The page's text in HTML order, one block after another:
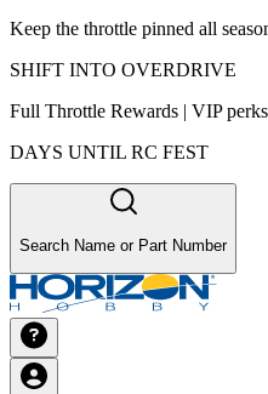
Keep the throttle pinned all
SHIFT INTO OVERDRIVE
Full Throttle Rewards | VIP
DAYS UNTIL RC FEST
Search Name or Part Number